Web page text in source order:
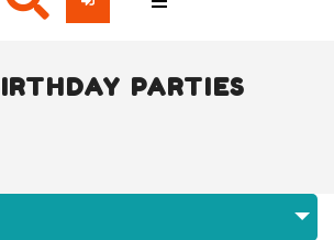
PARTIES